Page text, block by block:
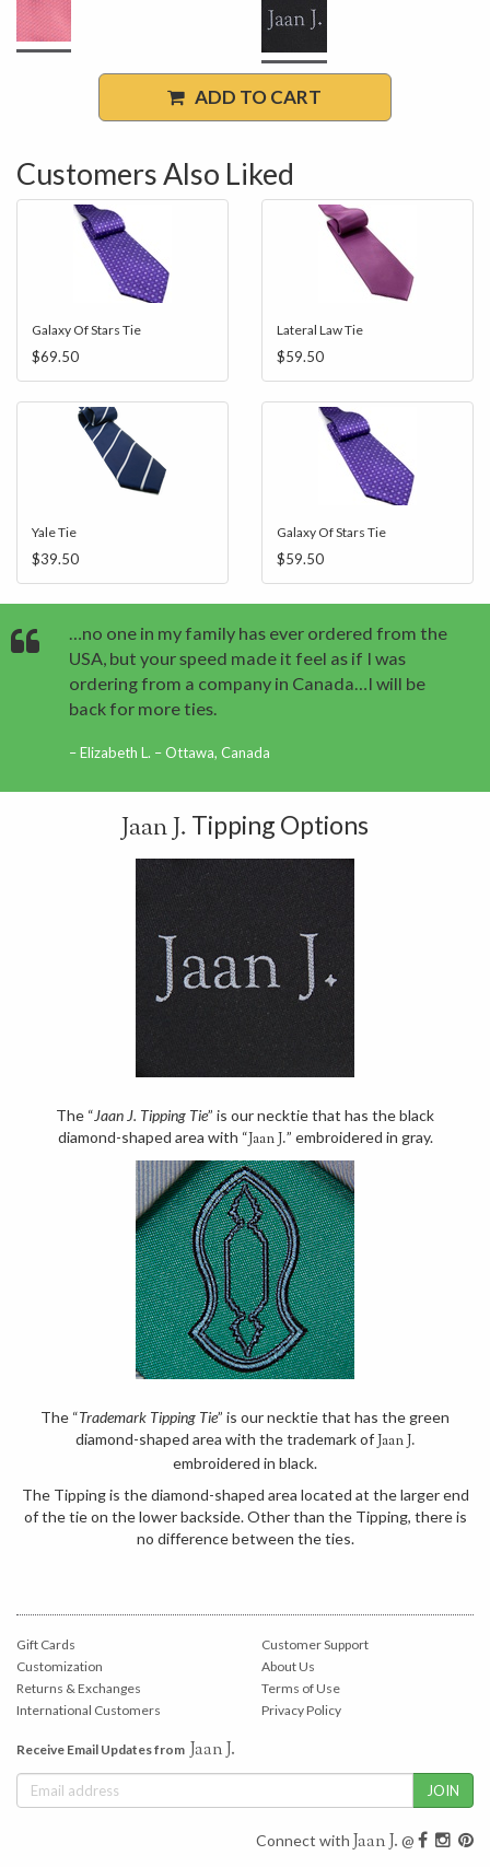
ADD TO CART
Customers Also Liked
Galaxy Of Stars Tie
$69.50
Lateral Law Tie
$59.50
Yale Tie
$39.50
Galaxy Of Stars Tie
$59.50
…no one in my family has ever ordered from the
USA, but your speed made it feel as if I was
ordering from a company in Canada…I will be
back for more ties.
Elizabeth L. – Ottawa, Canada
Jaan J. Tipping Options
The “Jaan J. Tipping Tie” is our necktie that has the black
diamond-shaped area with “Jaan J.” embroidered in gray.
The “Trademark Tipping Tie” is our necktie that has the green
diamond-shaped area with the trademark ofJaan J.
embroidered in black.
The Tipping is the diamond-shaped area located at the larger end
of the tie on the lower backside. Other than the Tipping, there is
no difference between the ties.
Gift Cards
Customization
Returns & Exchanges
International Customers
Customer Support
About Us
Terms of Use
Privacy Policy
Receive Email Updates from Jaan J.
Connect with Jaan J. @